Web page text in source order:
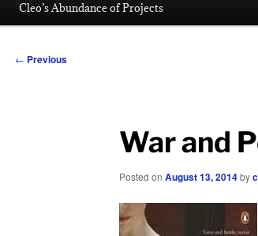
Cleo’s Abundance of Projects
Post
← Previous
War and
Posted on August 13, 2014by